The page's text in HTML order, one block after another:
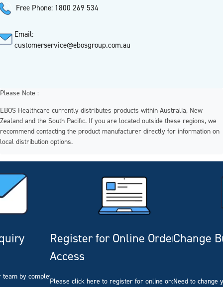
Free Phone: 1800 269 534
Email:
customerservice@ebosgroup.com.au
Please Note :
EBOS Healthcare currently distributes products within Australia, New
Zealand and the South Pacific. If you are located outside these regions, we
recommend contacting the product manufacturer directly for information on
local distribution options.
by completing our
Register for Online Ordering
Access
Please click here to register for online ordering.
Change
Need to change